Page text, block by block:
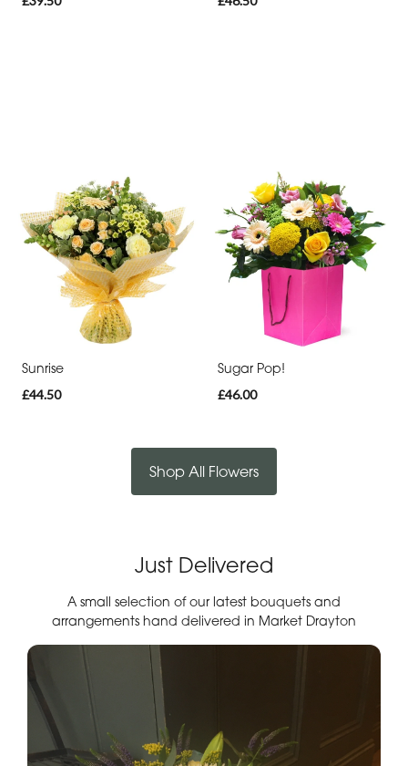
Sunrise
£44.50
Sugar Pop!
£46.00
Shop All Flowers
Just Delivered
A small selection of our latest bouquets and
arrangements hand delivered in Market Drayton